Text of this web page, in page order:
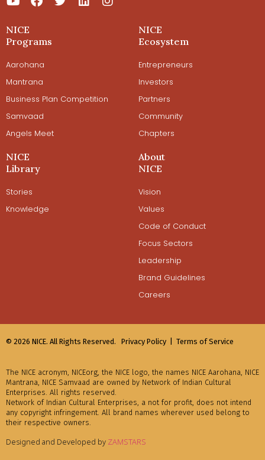
NICE
Programs
Aarohana
Mantrana
Business Plan Competition
Samvaad
Angels Meet
NICE
Ecosystem
Entrepreneurs
Investors
Partners
Community
Chapters
NICE
Library
Stories
Knowledge
About
NICE
Vision
Values
Code of Conduct
Focus Sectors
Leadership
Brand Guidelines
Careers
© 2026 NICE. All Rights Reserved. Privacy Policy | Terms of Service
The NICE acronym, NICEorg, the NICE logo, the names NICE Aarohana, NICE
Mantrana, NICE Samvaad are owned by Network of Indian Cultural
Enterprises. All rights reserved.
Network of Indian Cultural Enterprises, a not for profit, does not intend
any copyright infringement. All brand names wherever used belong to
their respective owners.
Designed and Developed by ZAMSTARS